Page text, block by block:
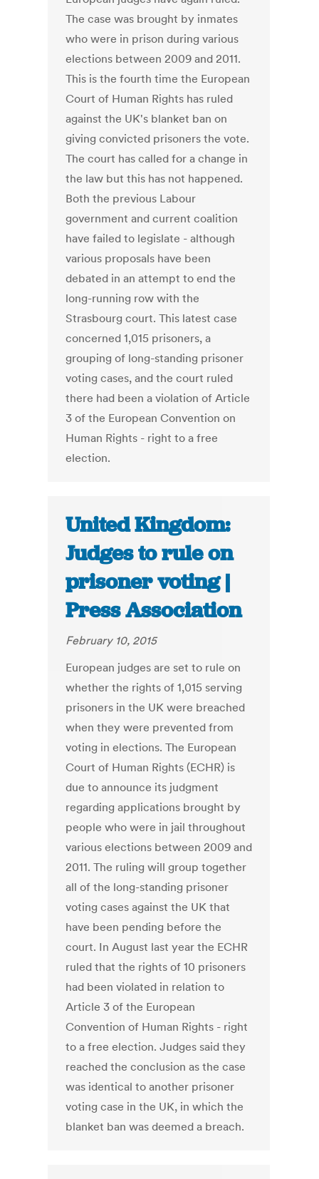
The case was brought by inmates
who were in prison during various
elections between 2009 and 2011.
This is the fourth time the European
Court of Human Rights has ruled
against the UK's blanket ban on
giving convicted prisoners the vote.
The court has called for a change in
the law but this has not happened.
Both the previous Labour
government and current coalition
have failed to legislate - although
various proposals have been
debated in an attempt to end the
long-running row with the
Strasbourg court. This latest case
concerned 1,015 prisoners, a
grouping of long-standing prisoner
voting cases, and the court ruled
there had been a violation of Article
3 of the European Convention on
Human Rights - right to a free
election.
United Kingdom:
Judges to rule on
prisoner voting |
Press Association
February 10, 2015
European judges are set to rule on
whether the rights of 1,015 serving
prisoners in the UK were breached
when they were prevented from
voting in elections. The European
Court of Human Rights (ECHR) is
due to announce its judgment
regarding applications brought by
people who were in jail throughout
various elections between 2009 and
2011. The ruling will group together
all of the long-standing prisoner
voting cases against the UK that
have been pending before the
court. In August last year the ECHR
ruled that the rights of 10 prisoners
had been violated in relation to
Article 3 of the European
Convention of Human Rights - right
to a free election. Judges said they
reached the conclusion as the case
was identical to another prisoner
voting case in the UK, in which the
blanket ban was deemed a breach.